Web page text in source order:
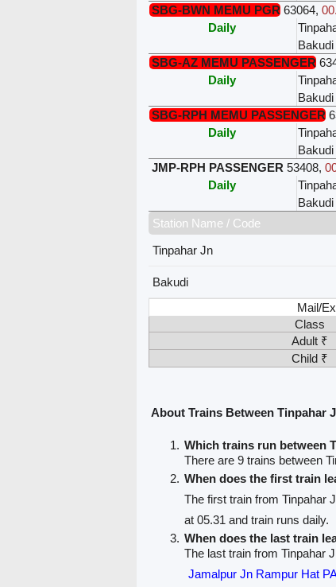
SBG-BWN MEMU PGR 63064,
Daily
Bakudi
SBG-AZ MEMU PASSENGER
Daily
Bakudi
SBG-RPH MEMU PASSENGER
Daily
Bakudi
JMP-RPH PASSENGER 53408,
Daily
Bakudi
Station Name / Code
Tinpahar Jn
Bakudi
Mail/
Class
Adult ₹
Child ₹
About Trains Between Tinpahar
Which trains run between
There are 9 trains between
When does the first train
The first train from Tinpahar
at 05.31 and train runs daily.
When does the last train
The last train from Tinpahar
Jamalpur Jn Rampur Hat